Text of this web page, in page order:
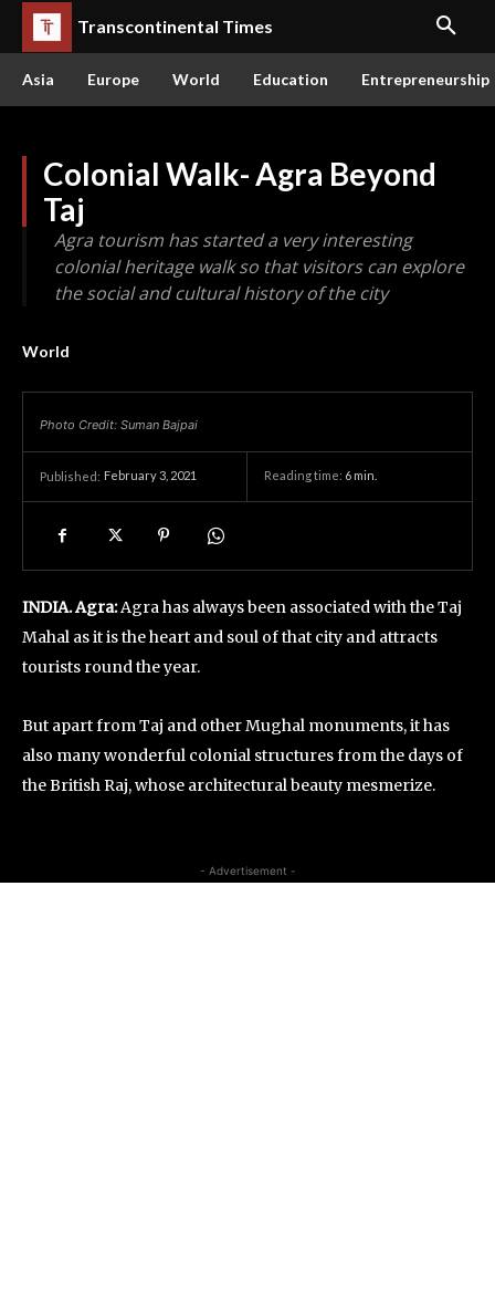
Transcontinental Times
Asia Europe World Education Entrepreneurship
Colonial Walk- Agra Beyond
Taj
Agra tourism has started a very interesting
colonial heritage walk so that visitors can explore
the social and cultural history of the city
World
Photo Credit: Suman Bajpai
Published: February 3, 2021 Reading time: 6 min.
INDIA. Agra:Agra has always been associated with the Taj
Mahal as it is the heart and soul of that city and attracts
tourists round the year.
But apart from Taj and other Mughal monuments, it has
also many wonderful colonial structures from the days of
the British Raj, whose architectural beauty mesmerize.
- Advertisement -